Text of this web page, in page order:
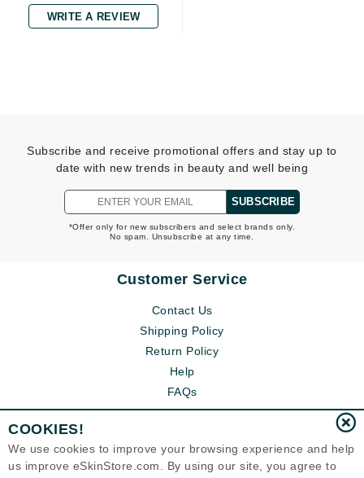
WRITE A REVIEW
Subscribe and receive promotional offers and stay up to
date with new trends in beauty and well being
SUBSCRIBE
*Offer only for new subscribers and select brands only.
No spam. Unsubscribe at any time.
Customer Service
Contact Us
Shipping Policy
Return Policy
Help
FAQs
COOKIES!
We use cookies to improve your browsing experience and help
us improve eSkinStore.com. By using our site, you agree to